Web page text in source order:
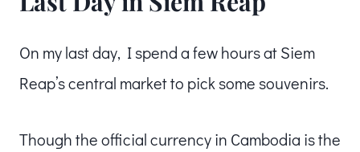
On my last day, I spend a few hours at Siem
Reap’s central market to pick some souvenirs.
Though the official currency in Cambodia is the